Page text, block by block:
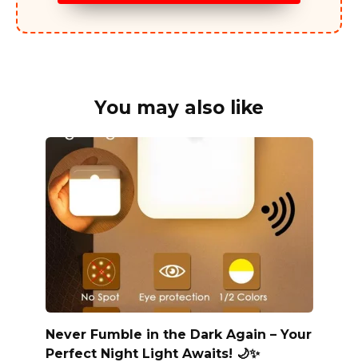
You may also like
Never Fumble in the Dark Again – Your
Perfect Night Light Awaits! 🌙✨